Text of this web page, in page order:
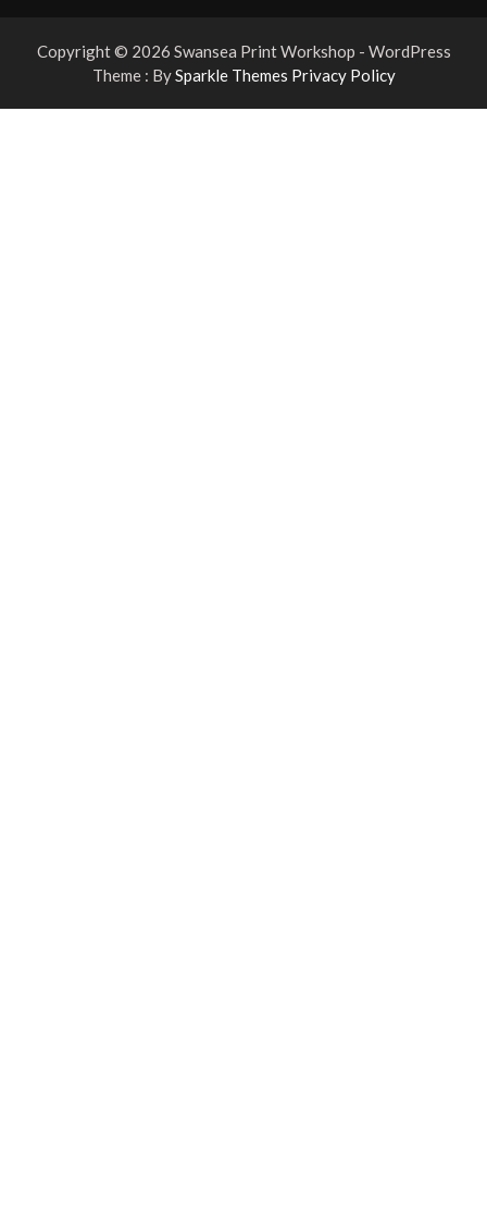
Copyright © 2026 Swansea Print Workshop - WordPress
Theme : BySparkle Themes Privacy Policy